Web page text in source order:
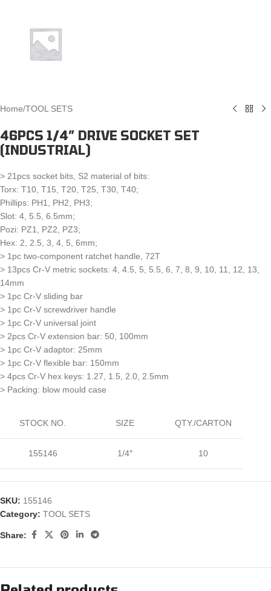
Home/TOOL SETS
46PCS 1/4″ DRIVE SOCKET SET
(INDUSTRIAL)
> 21pcs socket bits, S2 material of bits:
Torx: T10, T15, T20, T25, T30, T40;
Phillips: PH1, PH2, PH3;
Slot: 4, 5.5, 6.5mm;
Pozi: PZ1, PZ2, PZ3;
Hex: 2, 2.5, 3, 4, 5, 6mm;
> 1pc two-component ratchet handle, 72T
> 13pcs Cr-V metric sockets: 4, 4.5, 5, 5.5, 6, 7, 8, 9, 10, 11, 12, 13,
14mm
> 1pc Cr-V sliding bar
> 1pc Cr-V screwdriver handle
> 1pc Cr-V universal joint
> 2pcs Cr-V extension bar: 50, 100mm
> 1pc Cr-V adaptor: 25mm
> 1pc Cr-V flexible bar: 150mm
> 4pcs Cr-V hex keys: 1.27, 1.5, 2.0, 2.5mm
> Packing: blow mould case
STOCK NO. SIZE QTY./CARTON
155146 1/4″ 10
SKU: 155146
Category: TOOL SETS
Share: